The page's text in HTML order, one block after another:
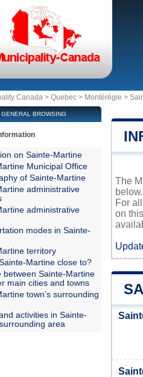
Canada > Quebec > Montérégie >
The
below.
For
on
GENERAL BROWSING
on Sainte-Martine
Municipal Office
of Sainte-Martine
administrative
administrative
modes in Sainte-
territory
Martine close to?
between Sainte-Martine
main cities and towns
town’s surrounding
activities in Sainte-
area